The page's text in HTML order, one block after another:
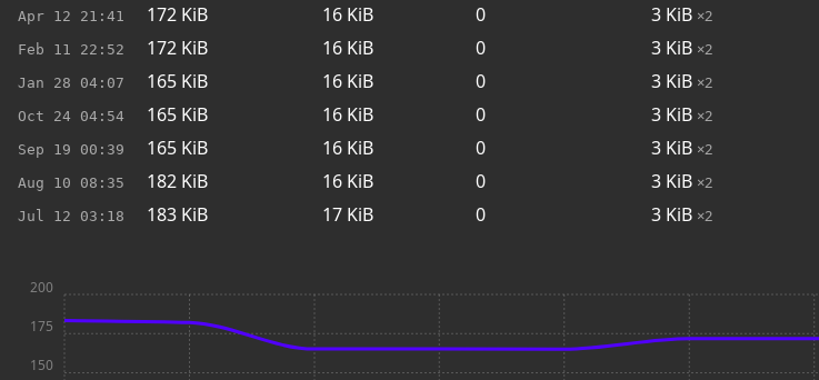
Apr 12 21:41 172 KiB 16 KiB 0 3 KiB ×2
Feb 11 22:52 172 KiB 16 KiB 0 3 KiB ×2
Jan 28 04:07 165 KiB 16 KiB 0 3 KiB ×2
Oct 24 04:54 165 KiB 16 KiB 0 3 KiB ×2
Sep 19 00:39 165 KiB 16 KiB 0 3 KiB ×2
Aug 10 08:35 182 KiB 16 KiB 0 3 KiB ×2
Jul 12 03:18 183 KiB 17 KiB 0 3 KiB ×2
150
175
200